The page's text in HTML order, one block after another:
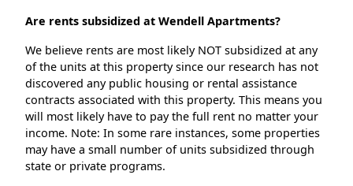
Are rents subsidized at Wendell Apartments?
We believe rents are most likely NOT subsidized at any
of the units at this property since our research has not
discovered any public housing or rental assistance
contracts associated with this property. This means you
will most likely have to pay the full rent no matter your
income. Note: In some rare instances, some properties
may have a small number of units subsidized through
state or private programs.